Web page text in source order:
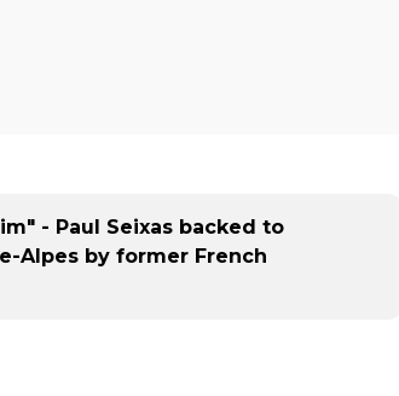
- Paul Seixas backed to
Alpes by former French